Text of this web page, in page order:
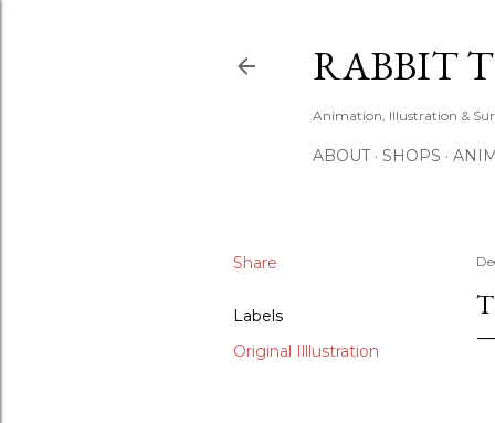
RABBIT
Animation, Illustration &
ABOUT SHOPS
Share
Labels
Original Illlustration